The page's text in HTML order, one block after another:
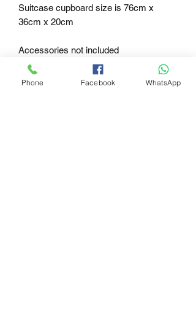
Suitcase cupboard size is 76cm x
36cm x 20cm
Accessories not included
Phone Facebook WhatsApp